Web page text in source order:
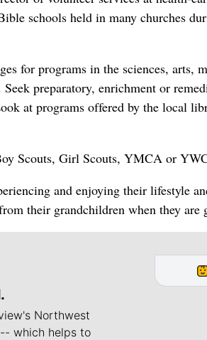
schools held in many churches
for programs in the sciences, arts,
preparatory, enrichment or
at programs offered by the local
Scouts, Girl Scouts, YMCA or
and enjoying their lifestyle
their grandchildren when they are
Northwest
which helps to